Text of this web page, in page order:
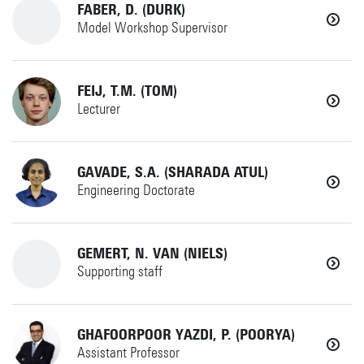
Details
MS
Horst Complex T310
Details
FABER, D. (DURK)
Model Workshop Supervisor
MS
Horst Complex CB101
d.faber@utwente.nl
+31534892520FEIJ, T.M. (TOM)
Lecturer
t.m.feij@utwente.nl
+31534892297
Details
GAVADE, S.A. (SHARADA ATUL)
Engineering Doctorate
MS
+31534894099GEMERT, N. VAN (NIELS)
Supporting staff
+31534894650GHAFOORPOOR YAZDI, P. (POORYA)
Assistant Professor